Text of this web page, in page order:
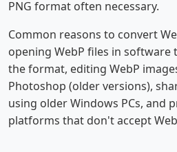
PNG format often necessary.
Common reasons to convert
opening WebP files in
the format, editing WebP
Photoshop (older versions),
using older Windows PCs, and
platforms that don't accept